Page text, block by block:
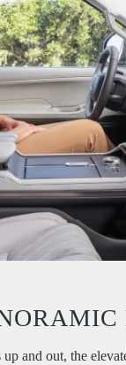
and out, the